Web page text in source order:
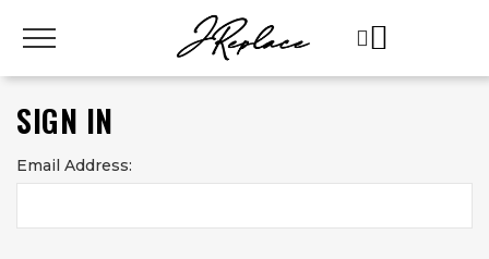
SIGN IN
Email Address: